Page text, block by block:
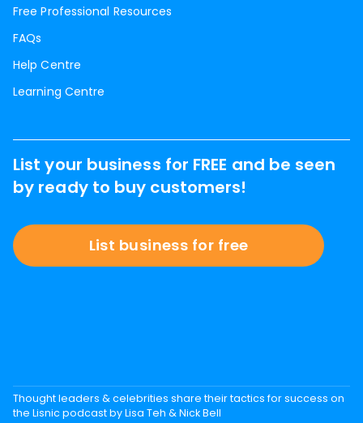
Free Professional Resources
FAQs
Help Centre
Learning Centre
List your business for FREE and be seen
by ready to buy customers!
List business for free
Thought leaders & celebrities share their tactics for success on
the Lisnic podcast by Lisa Teh & Nick Bell